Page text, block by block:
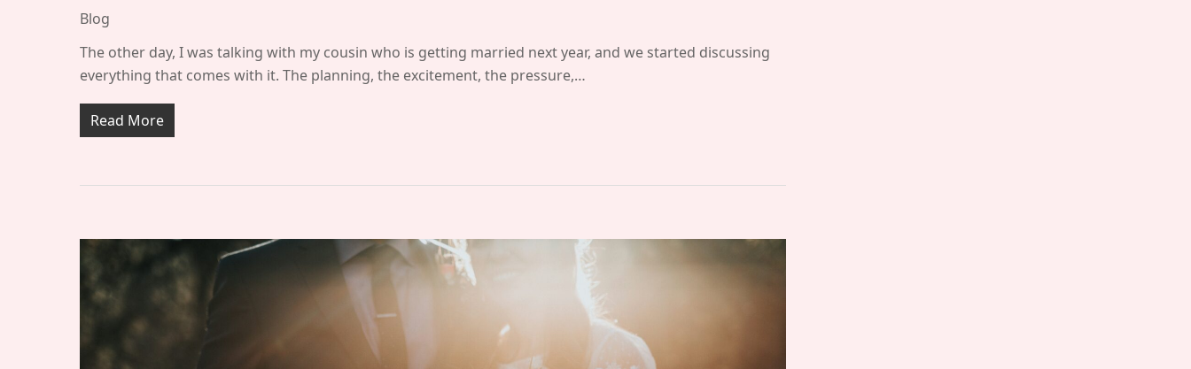
Blog
The other day, I was talking with my cousin who is getting married next year, and we started discussing
everything that comes with it. The planning, the excitement, the pressure,…
Read More